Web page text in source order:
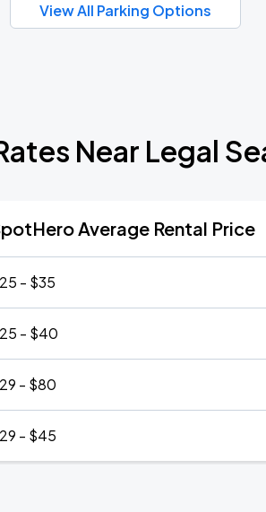
View All Parking Options
Near Legal
Average Rental Price
- $35
- $40
- $80
- $45